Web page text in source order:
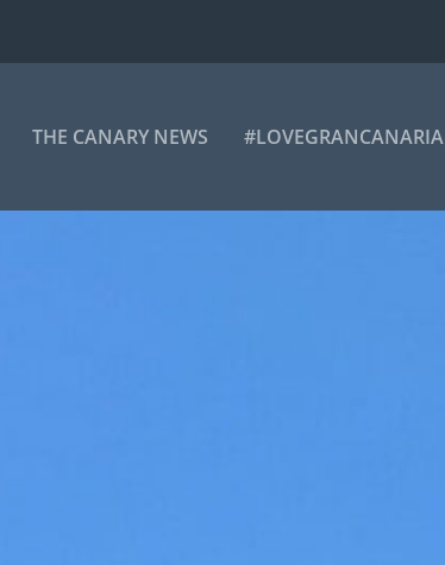
THE CANARY NEWS #LOVEGRANCANARIA